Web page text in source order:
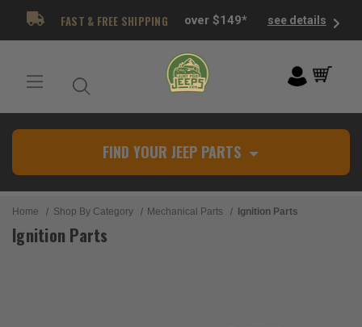
FAST & FREE SHIPPING over $149* see details
FIND YOUR JEEP PARTS
Home Shop By Category Mechanical Parts Ignition Parts
Ignition Parts